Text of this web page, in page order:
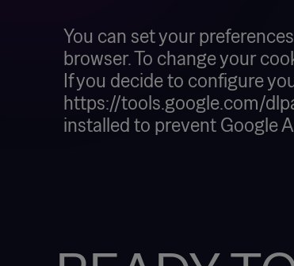
You can set your
browser. To change your
If you decide to configure
https://tools.google.com/
installed to prevent Google